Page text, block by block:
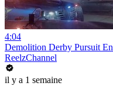
4:04
Demolition Derby Pursuit
ReelzChannel
il y a 1 semaine